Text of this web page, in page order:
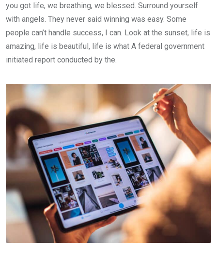
you got life, we breathing, we blessed. Surround yourself
with angels. They never said winning was easy. Some
people can’t handle success, I can. Look at the sunset, life is
amazing, life is beautiful, life is what A federal government
initiated report conducted by the.